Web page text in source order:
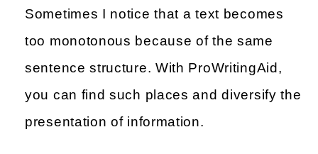
Sometimes I notice that a text becomes
too monotonous because of the same
sentence structure. With ProWritingAid,
you can find such places and diversify the
presentation of information.